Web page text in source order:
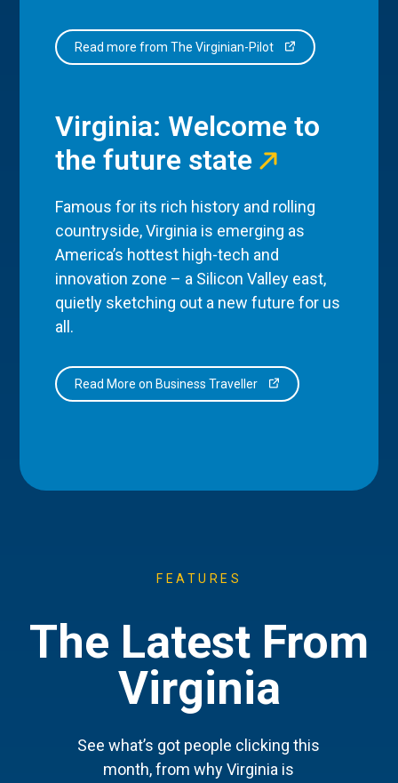
Read more from The Virginian-Pilot
Virginia: Welcome to
the future state
Famous for its rich history and rolling
countryside, Virginia is emerging as
America’s hottest high-tech and
innovation zone – a Silicon Valley east,
quietly sketching out a new future for us
all.
Read More on Business Traveller
FEATURES
The Latest From
Virginia
See what’s got people clicking this
month, from why Virginia is